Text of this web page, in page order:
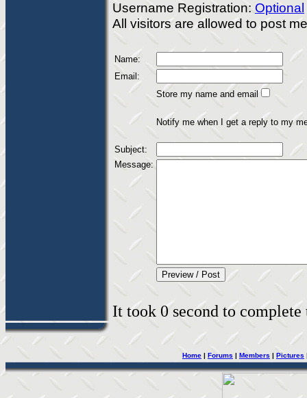
Username Registration: Optional
All visitors are allowed to post
Name:
Email:
Store my name and email
Notify me when I get a reply to my
Subject:
Message:
It took 0 second to
Home | Forums | Members | Pictures